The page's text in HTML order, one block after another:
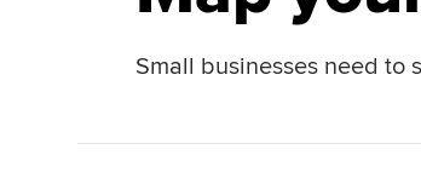
Small businesses need to